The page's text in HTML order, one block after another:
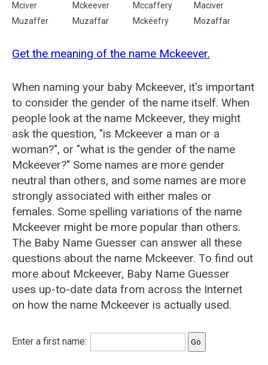
Mciver Mckeever Mccaffery
Maciver
Muzaffer
Muzaffar Mckeefry Mozaffar
Get the meaning of the name Mckeever.
When naming your baby Mckeever, it's important
to consider the gender of the name itself. When
people look at the name Mckeever, they might
ask the question, "is Mckeever a man or a
woman?", or "what is the gender of the name
Mckeever?" Some names are more gender
neutral than others, and some names are more
strongly associated with either males or
females. Some spelling variations of the name
Mckeever might be more popular than others.
The Baby Name Guesser can answer all these
questions about the name Mckeever. To find out
more about Mckeever, Baby Name Guesser
uses up-to-date data from across the Internet
on how the name Mckeever is actually used.
Enter a first name: